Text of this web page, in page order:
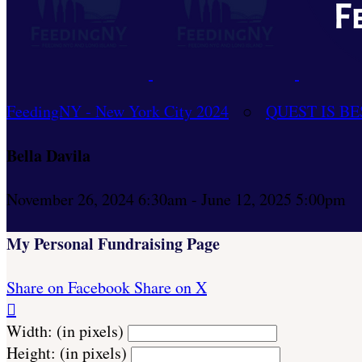
FeedingNY - New York City 2024 ○ QUEST IS
Bella Davila
November 26, 2024 6:30am - June 12, 2025 5:00pm
My Personal Fundraising Page
Share on Facebook Share on X

Width: (in pixels)
Height: (in pixels)